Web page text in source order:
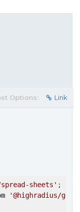
Options: Link
sheets'
'@highradius/